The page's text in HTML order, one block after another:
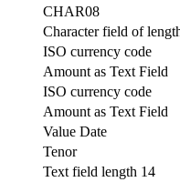
CHAR08
Character field of
ISO currency code
Amount as Text Field
ISO currency code
Amount as Text Field
Value Date
Tenor
Text field length 14